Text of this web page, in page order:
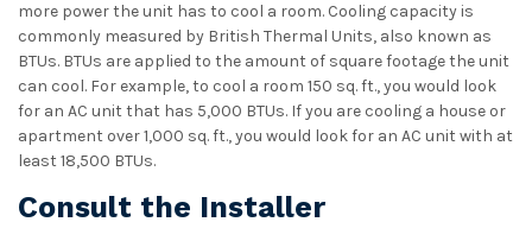
more power the unit has to cool a room. Cooling capacity is
commonly measured by British Thermal Units, also known as
BTUs. BTUs are applied to the amount of square footage the unit
can cool. For example, to cool a room 150 sq. ft., you would look
for an AC unit that has 5,000 BTUs. If you are cooling a house or
apartment over 1,000 sq. ft., you would look for an AC unit with at
least 18,500 BTUs.
Consult the Installer